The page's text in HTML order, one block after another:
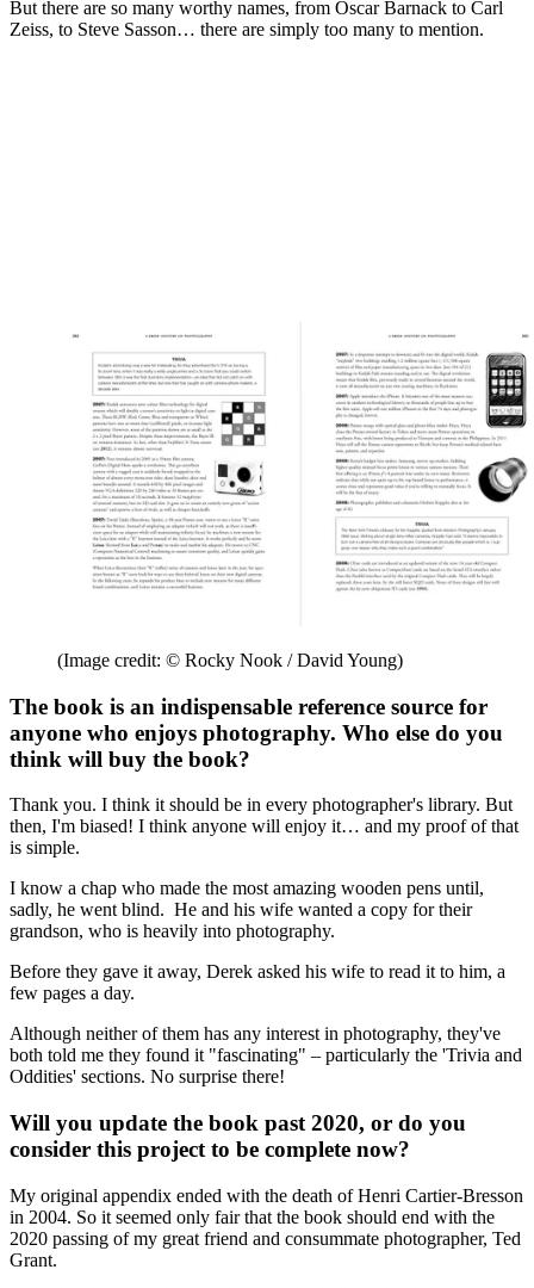
But there are so many worthy names, from Oscar Barnack to Carl
Zeiss, to Steve Sasson… there are simply too many to mention.
(Image credit: © Rocky Nook / David Young)
The book is an indispensable reference source for
anyone who enjoys photography. Who else do you
think will buy the book?
Thank you. I think it should be in every photographer's library. But
then, I'm biased! I think anyone will enjoy it… and my proof of that
is simple.
I know a chap who made the most amazing wooden pens until,
sadly, he went blind. He and his wife wanted a copy for their
grandson, who is heavily into photography.
Before they gave it away, Derek asked his wife to read it to him, a
few pages a day.
Although neither of them has any interest in photography, they've
both told me they found it "fascinating" – particularly the 'Trivia and
Oddities' sections. No surprise there!
Will you update the book past 2020, or do you
consider this project to be complete now?
My original appendix ended with the death of Henri Cartier-Bresson
in 2004. So it seemed only fair that the book should end with the
2020 passing of my great friend and consummate photographer, Ted
Grant.